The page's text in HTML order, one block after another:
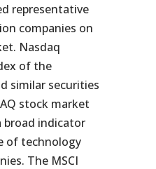
representative
companies on
Nasdaq
of the
similar securities
stock market
broad indicator
of technology
The MSCI